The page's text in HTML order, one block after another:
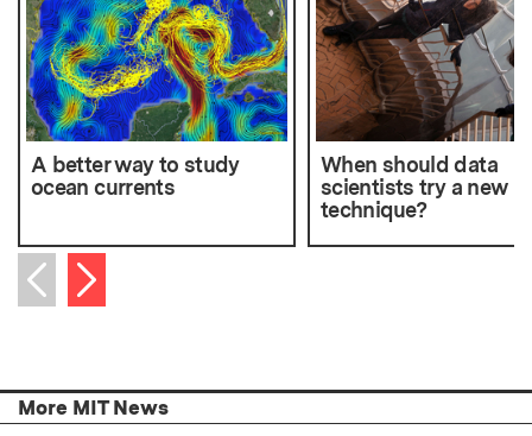
A better way to study
ocean currents
When should data
scientists try a new
technique?
Previous item
Next item
More MIT News